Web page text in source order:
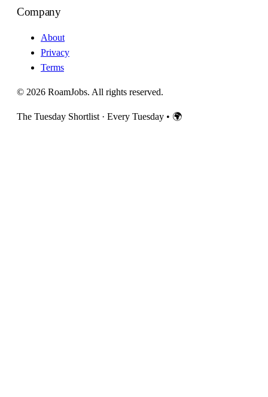
Company
About
Privacy
Terms
© 2026 RoamJobs. All rights reserved.
The Tuesday Shortlist · Every Tuesday • 🌍